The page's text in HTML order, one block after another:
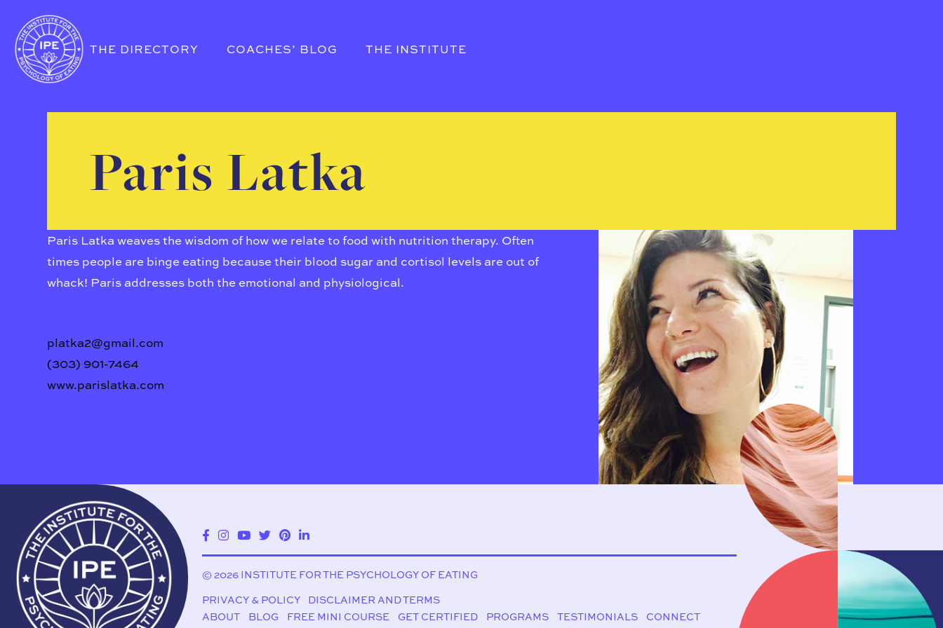
THE DIRECTORY COACHES’ BLOG THE INSTITUTE
Paris Latka
Paris Latka weaves the wisdom of how we relate to food with nutrition therapy. Often
times people are binge eating because their blood sugar and cortisol levels are out of
whack! Paris addresses both the emotional and physiological.
platka2@gmail.com
(303) 901-7464
www.parislatka.com
© 2026 INSTITUTE FOR THE PSYCHOLOGY OF EATING
PRIVACY & POLICY
DISCLAIMER AND TERMS
ABOUT
BLOG FREE MINI COURSE GET CERTIFIED PROGRAMS TESTIMONIALS CONNECT